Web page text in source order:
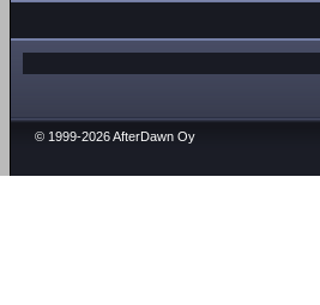
© 1999-2026 AfterDawn Oy